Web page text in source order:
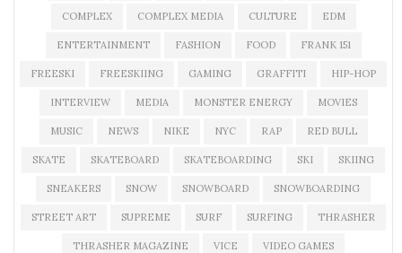
COMPLEX COMPLEX MEDIA CULTURE EDM
ENTERTAINMENT FASHION FOOD FRANK 151
FREESKI FREESKIING GAMING GRAFFITI HIP-HOP
INTERVIEW MEDIA MONSTER ENERGY MOVIES
MUSIC NEWS NIKE NYC RAP RED BULL
SKATE SKATEBOARD SKATEBOARDING SKI SKIING
SNEAKERS SNOW SNOWBOARD SNOWBOARDING
STREET ART SUPREME SURF SURFING THRASHER
THRASHER MAGAZINE VICE VIDEO GAMES